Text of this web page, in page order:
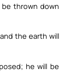
thrown down
the earth will
he will be